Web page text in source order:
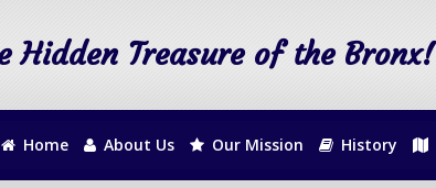
Hidden Treasure of the Bronx!
Home About Us Our Mission History